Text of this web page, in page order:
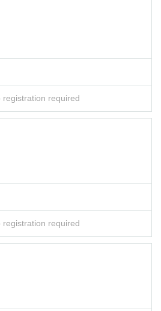
registration required
registration required